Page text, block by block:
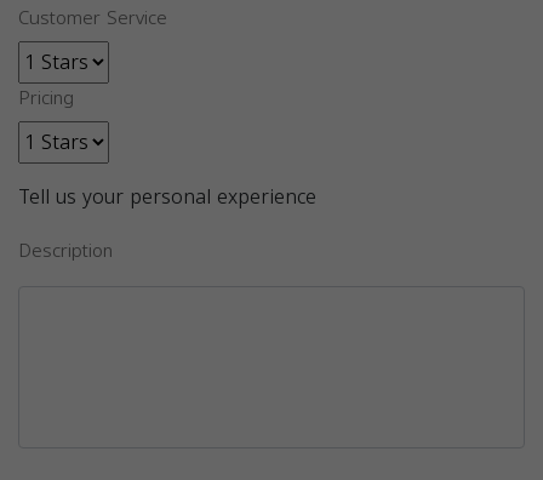
Customer Service
Pricing
Tell us your personal experience
Description